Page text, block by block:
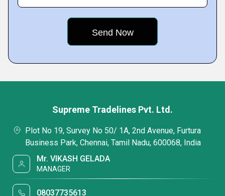
Supreme Tradelines Pvt. Ltd.
Plot No 19, Survey No 50/ 1A, 2nd Avenue, Furtura
Business Park, Chennai, Tamil Nadu, 600068, India
Mr. VIKASH GELADA
MANAGER
08037735613